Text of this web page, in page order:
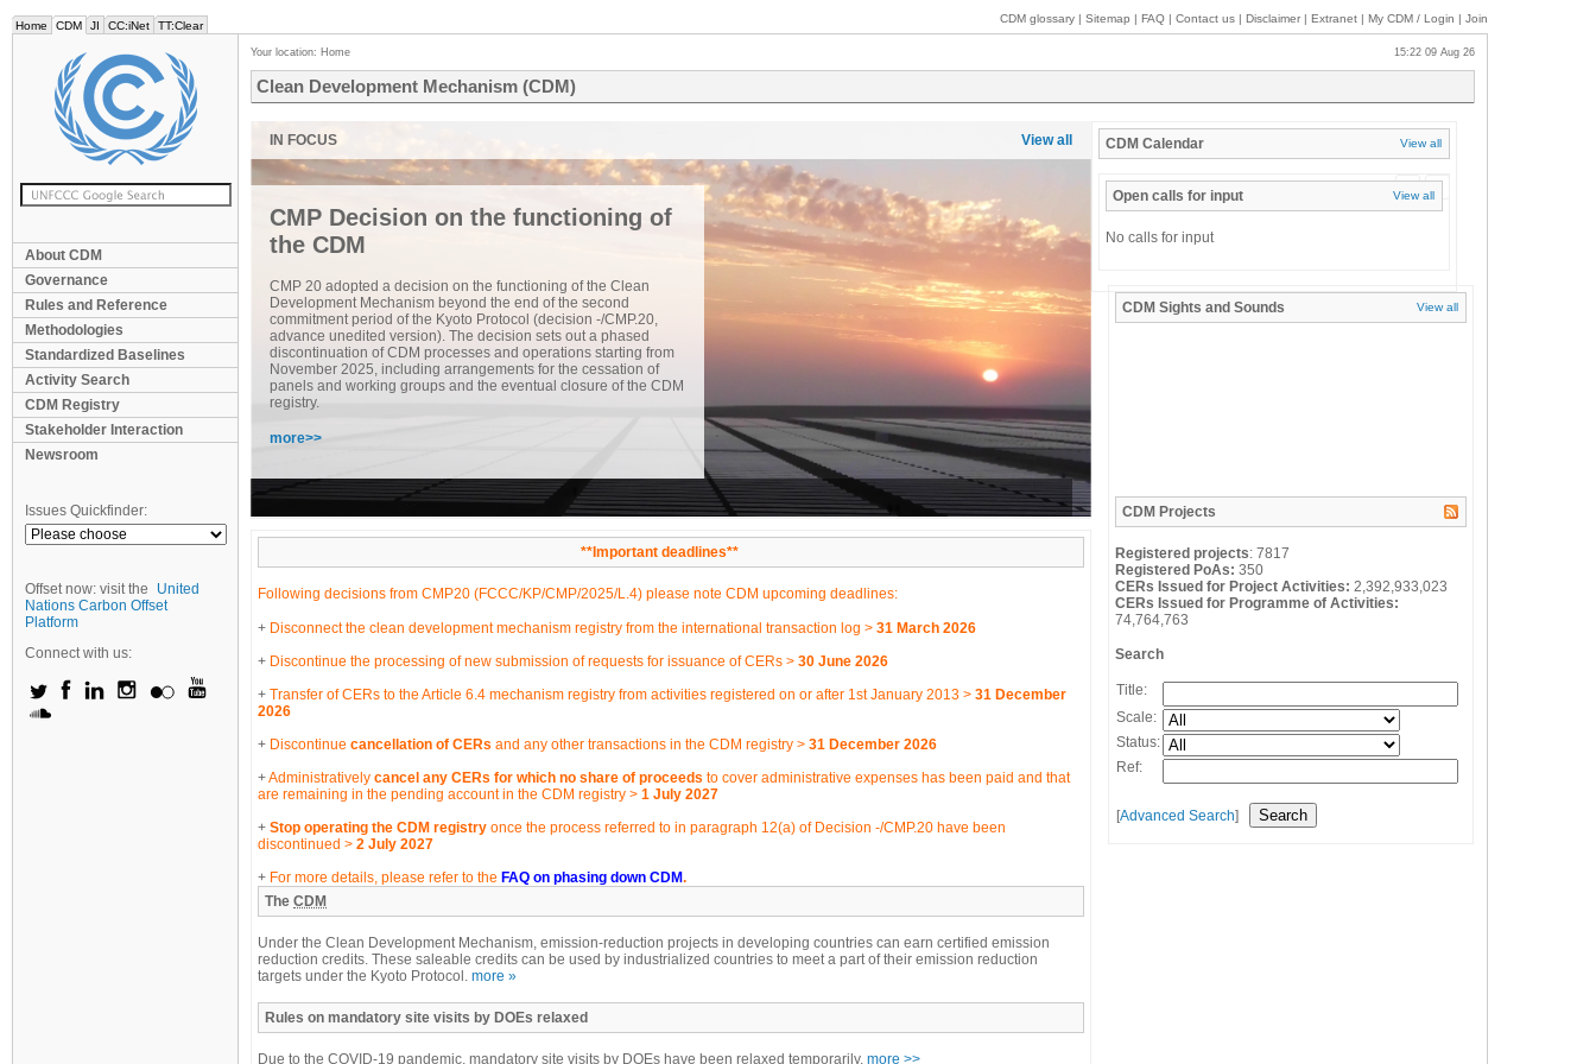
Home CDM JI CC:iNet TT:Clear
CDM glossary | Sitemap | FAQ | Contact us | Disclaimer | Extranet | My CDM / Login | Join
About CDM
Governance
Rules and Reference
Methodologies
Standardized Baselines
Activity Search
CDM Registry
Stakeholder Interaction
Newsroom
Issues Quickfinder:
Offset now: visit the
United
Nations Carbon Offset
Platform
Connect with us:
Your location: Home 15:22 09 Aug 26
Clean Development Mechanism (CDM)
View all
CMP Decision on the functioning of
the CDM
CMP 20 adopted a decision on the functioning of the Clean
Development Mechanism beyond the end of the second
commitment period of the Kyoto Protocol (decision -/CMP.20,
advance unedited version). The decision sets out a phased
discontinuation of CDM processes and operations starting from
November 2025, including arrangements for the cessation of
panels and working groups and the eventual closure of the CDM
registry.
more>>
**Important deadlines**
Following decisions from CMP20 (FCCC/KP/CMP/2025/L.4) please note CDM upcoming deadlines:
Disconnect the clean development mechanism registry from the international transaction log > 31 March 2026
Discontinue the processing of new submission of requests for issuance of CERs > 30 June 2026
Transfer of CERs to the Article 6.4 mechanism registry from activities registered on or after 1st January 2013 > 31 December
2026
Discontinue cancellation of CERs and any other transactions in the CDM registry > 31 December 2026
Administratively cancel any CERs for which no share of proceeds to cover administrative expenses has been paid and that
are remaining in the pending account in the CDM registry > 1 July 2027
Stop operating the CDM registry once the process referred to in paragraph 12(a) of Decision -/CMP.20 have been
discontinued > 2 July 2027
For more details, please refer to the FAQ on phasing down CDM.
The CDM
Under the Clean Development Mechanism, emission-reduction projects in developing countries can earn certified emission
reduction credits. These saleable credits can be used by industrialized countries to meet a part of their emission reduction
targets under the Kyoto Protocol. more »
Rules on mandatory site visits by DOEs relaxed
Due to the COVID-19 pandemic, mandatory site visits by DOEs have been relaxed temporarily. more >>
CDM Calendar View all
« »
Open calls for input View all
No calls for input
CDM Sights and Sounds View all
CDM Projects
Registered projects: 7817
Registered PoAs: 350
CERs Issued for Project Activities: 2,392,933,023
CERs Issued for Programme of Activities:
74,764,763
Search
Title:
Scale:
Status:
Ref:
[Advanced Search]